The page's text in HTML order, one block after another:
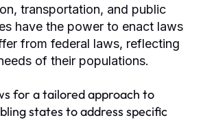
transportation, and public
have the power to enact laws
from federal laws, reflecting
of their populations.
for a tailored approach to
states to address specific